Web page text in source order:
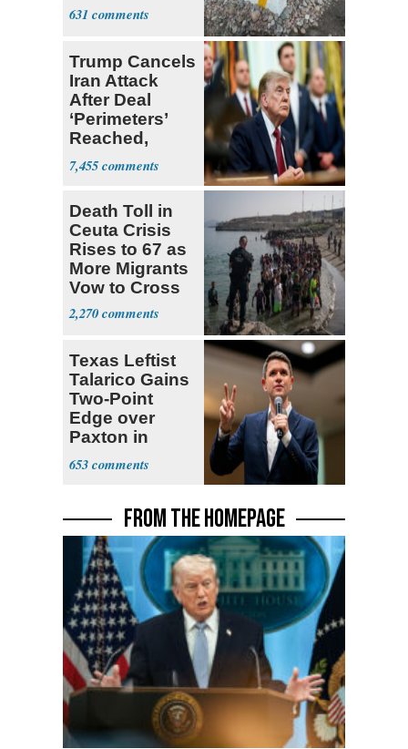
631
Trump Cancels
Iran Attack
After Deal
‘Perimeters’
Reached,
Hormuz to
Open
7,455
Death Toll in
Ceuta Crisis
Rises to 67 as
More Migrants
Vow to Cross
2,270
Texas Leftist
Talarico Gains
Two-Point
Edge over
Paxton in
Senate Race
653
FROM THE HOMEPAGE